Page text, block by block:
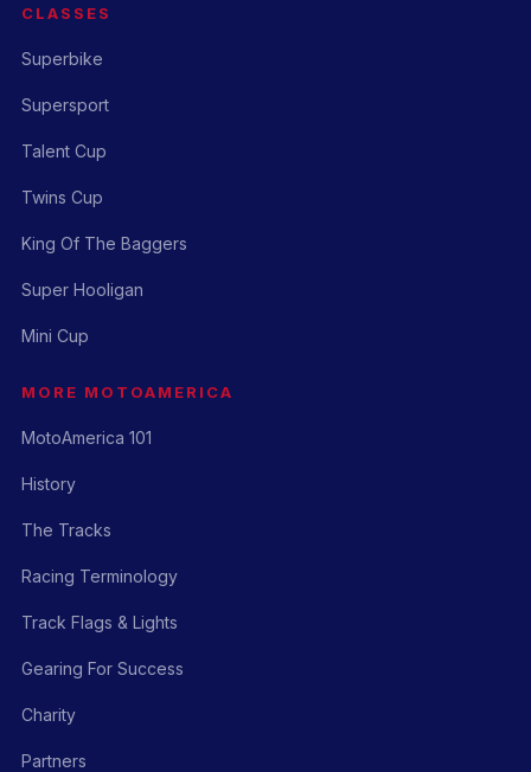
CLASSES
Superbike
Supersport
Talent Cup
Twins Cup
King Of The Baggers
Super Hooligan
Mini Cup
MORE MOTOAMERICA
MotoAmerica 101
History
The Tracks
Racing Terminology
Track Flags & Lights
Gearing For Success
Charity
Partners